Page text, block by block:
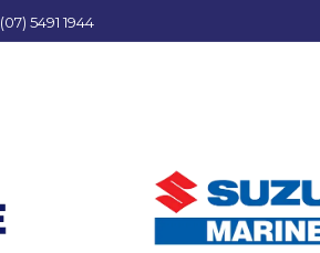
(07) 5491 1944